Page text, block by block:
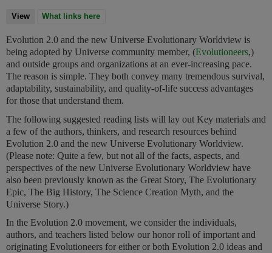
View(active tab)
What links here
Evolution 2.0 and the new Universe Evolutionary Worldview is
being adopted by Universe community member, (Evolutioneers,)
and outside groups and organizations at an ever-increasing pace.
The reason is simple. They both convey many tremendous survival,
adaptability, sustainability, and quality-of-life success advantages
for those that understand them.
The following suggested reading lists will lay out Key materials and
a few of the authors, thinkers, and research resources behind
Evolution 2.0 and the new Universe Evolutionary Worldview.
(Please note: Quite a few, but not all of the facts, aspects, and
perspectives of the new Universe Evolutionary Worldview have
also been previously known as the Great Story, The Evolutionary
Epic, The Big History, The Science Creation Myth, and the
Universe Story.)
In the Evolution 2.0 movement, we consider the individuals,
authors, and teachers listed below our honor roll of important and
originating Evolutioneers for either or both Evolution 2.0 ideas and